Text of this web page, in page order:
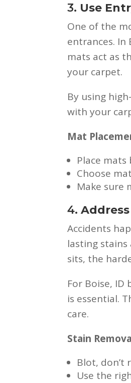
3. Use
One of the
entrances. In
mats act as
your carpet.
By using
with your
Mat
Place
Choose
Make sure
4.
Accidents
lasting
sits, the
For Boise,
is essential.
care.
Stain
Blot,
Use the